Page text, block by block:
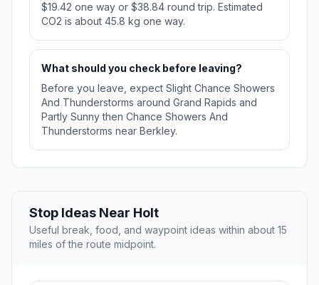
$19.42 one way or $38.84 round trip. Estimated
CO2 is about 45.8 kg one way.
What should you check before leaving?
Before you leave, expect Slight Chance Showers
And Thunderstorms around Grand Rapids and
Partly Sunny then Chance Showers And
Thunderstorms near Berkley.
Stop Ideas Near Holt
Useful break, food, and waypoint ideas within about 15
miles of the route midpoint.